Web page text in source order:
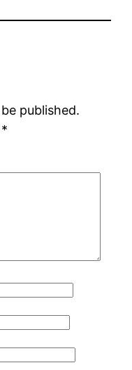
published.
*